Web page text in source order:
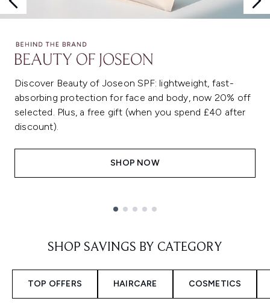
Discover Beauty of Joseon SPF: lightweight, fast-
absorbing protection for face and body, now 20% off
selected. Plus, a free gift (when you spend £40 after
discount).
SHOP NOW
SHOP SAVINGS BY CATEGORY
TOP OFFERS HAIRCARE COSMETICS